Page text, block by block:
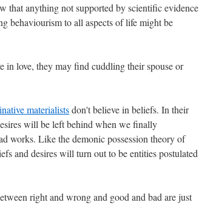
that anything not supported by scientific evidence
behaviourism to all aspects of life might be
in love, they may find cuddling their spouse or
materialistsdon't believe in beliefs. In their
will be left behind when we finally
works. Like the demonic possession theory of
and desires will turn out to be entities postulated
right and wrong and good and bad are just